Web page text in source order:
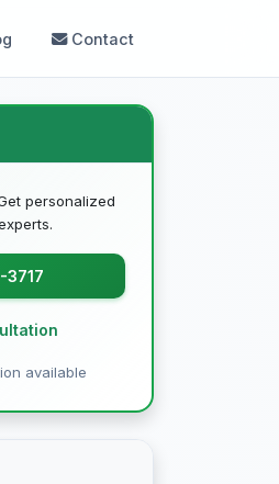
Contact
personalized
3717
available